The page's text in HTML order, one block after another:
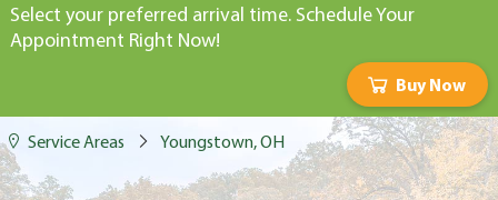
Select your preferred arrival time. Schedule Your
Appointment Right Now!
Buy Now
Service Areas Youngstown, OH